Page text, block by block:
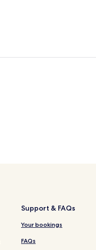
Support & FAQs
Your bookings
FAQs